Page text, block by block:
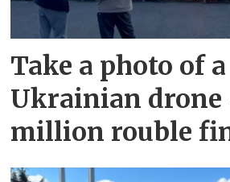
Take a photo of a
Ukrainian drone
million rouble